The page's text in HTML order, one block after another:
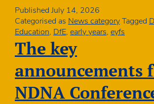
from
September
includes
new
safer
and
recruitment
measures
Published July 14, 2026
Categorised as News categoryTagged
Education, DfE, early years, eyfs
The key
announcements
NDNA